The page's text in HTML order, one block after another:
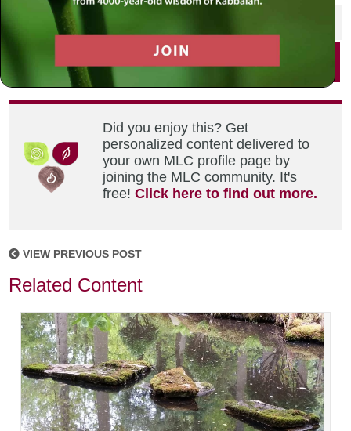
SHARE THIS POST
Did you enjoy this? Get
personalized content delivered to
your own MLC profile page by
joining the MLC community. It's
free!Click here to find out more.
VIEW PREVIOUS POST
Related Content